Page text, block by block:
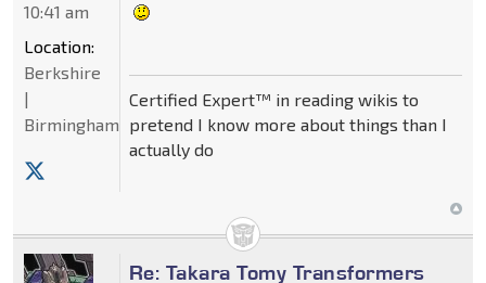
Certified Expert™ in reading wikis to
pretend I know more about things than I
actually do
10:41 am
Location:
Berkshire
|
Birmingham
Re: Takara Tomy Transformers